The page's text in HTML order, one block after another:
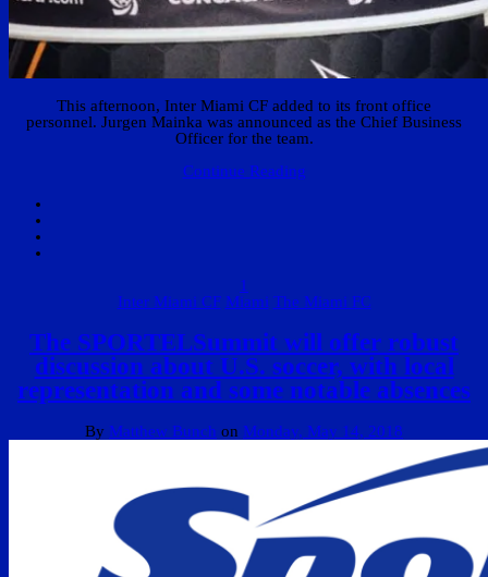
This afternoon, Inter Miami CF added to its front office
personnel. Jurgen Mainka was announced as the Chief Business
Officer for the team.
Continue Reading
1
Inter Miami CF Miami The Miami FC
The SPORTELSummit will offer robust
discussion about U.S. soccer, with local
representation and some notable absences
By Matthew Bunch on Monday, May 14, 2018